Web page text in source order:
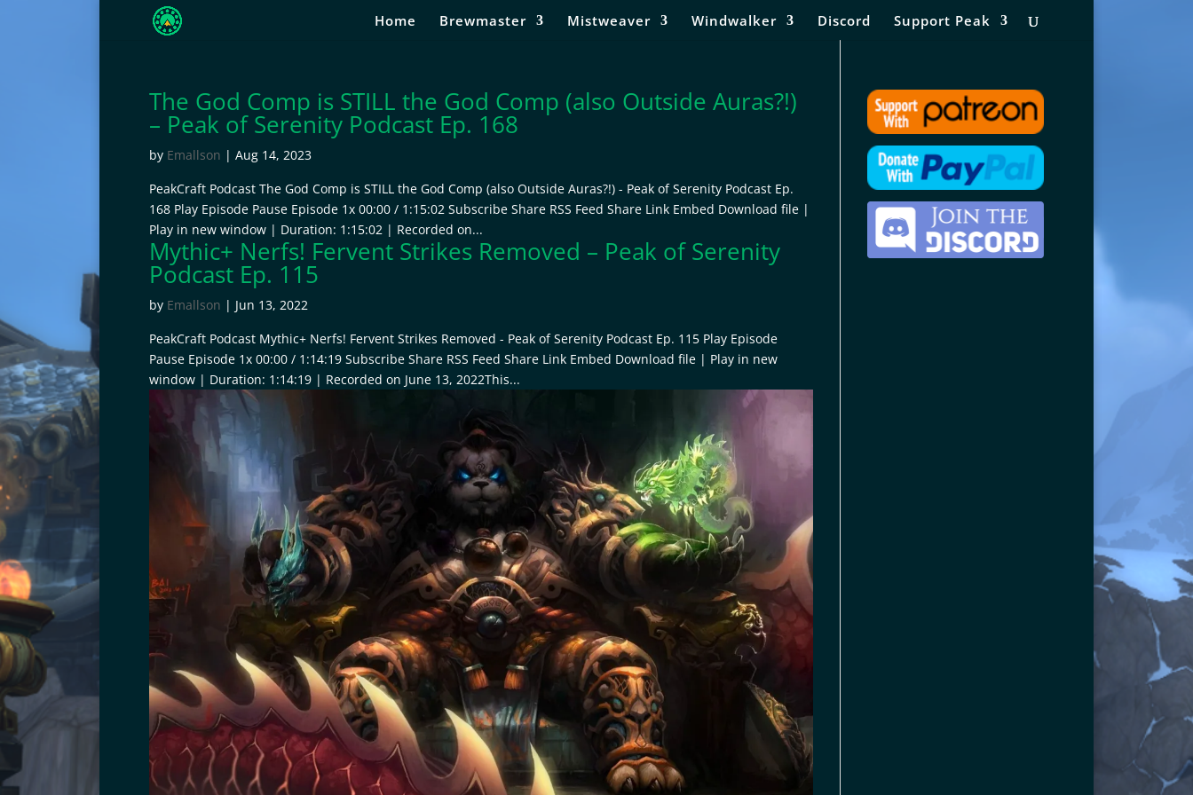
Home Brewmaster Mistweaver Windwalker Discord Support Peak
The God Comp is STILL the God Comp (also Outside Auras?!)
– Peak of Serenity Podcast Ep. 168
by Emallson | Aug 14, 2023
PeakCraft Podcast The God Comp is STILL the God Comp (also Outside Auras?!) - Peak of Serenity Podcast Ep.
168 Play Episode Pause Episode 1x 00:00 / 1:15:02 Subscribe Share RSS Feed Share Link Embed Download file |
Play in new window | Duration: 1:15:02 | Recorded on...
Mythic+ Nerfs! Fervent Strikes Removed – Peak of Serenity
Podcast Ep. 115
by Emallson | Jun 13, 2022
PeakCraft Podcast Mythic+ Nerfs! Fervent Strikes Removed - Peak of Serenity Podcast Ep. 115 Play Episode
Pause Episode 1x 00:00 / 1:14:19 Subscribe Share RSS Feed Share Link Embed Download file | Play in new
window | Duration: 1:14:19 | Recorded on June 13, 2022This...